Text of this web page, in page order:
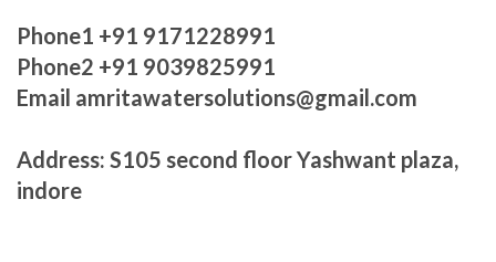
Phone1 +91 9171228991
Phone2 +91 9039825991
Email amritawatersolutions@gmail.com
Address: S105 second floor Yashwant plaza,
indore